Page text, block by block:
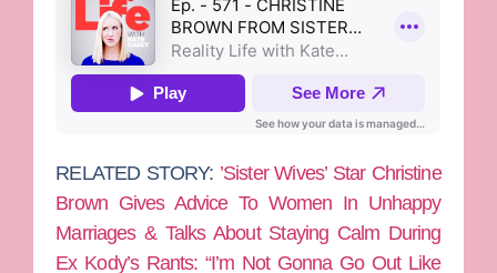
RELATED STORY: ’Sister Wives’ Star Christine
Brown Gives Advice To Women In Unhappy
Marriages & Talks About Staying Calm During
Ex Kody’s Rants: “I’m Not Gonna Go Out Like